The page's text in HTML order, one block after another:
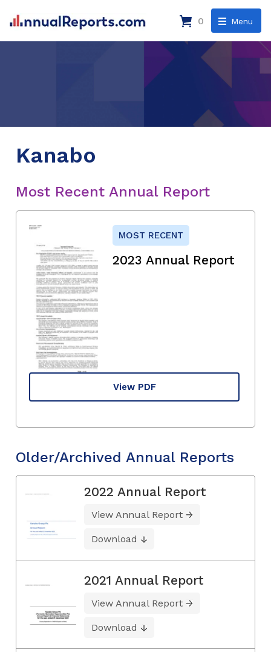
Menu
0
Kanabo
Most Recent Annual Report
MOST RECENT
2023 Annual Report
View PDF
Older/Archived Annual Reports
2022 Annual Report
View Annual Report
Download
2021 Annual Report
View Annual Report
Download